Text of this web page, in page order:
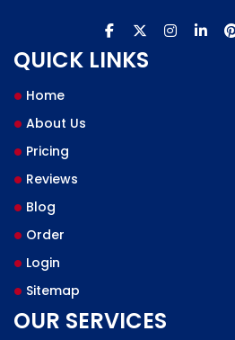
QUICK LINKS
Home
About Us
Pricing
Reviews
Blog
Order
Login
Sitemap
OUR SERVICES